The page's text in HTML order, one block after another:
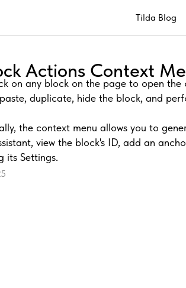
Tilda Blog
Actions Context
on any block on the page to open the
duplicate, hide the block, and
the context menu allows you to
view the block's ID, add an
its Settings.